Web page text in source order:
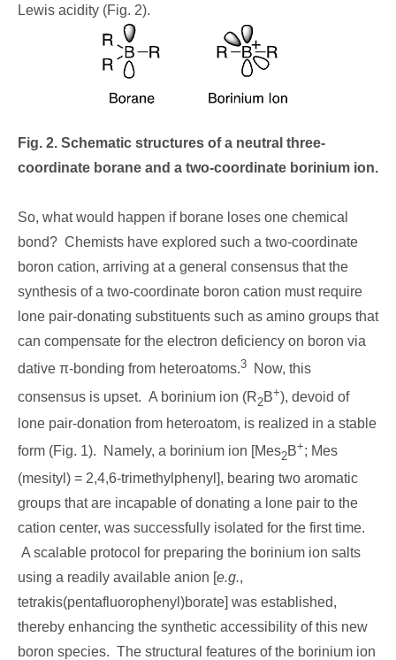
Lewis acidity (Fig. 2).
Fig. 2. Schematic structures of a neutral three-
coordinate borane and a two-coordinate borinium ion.
So, what would happen if borane loses one chemical
bond? Chemists have explored such a two-coordinate
boron cation, arriving at a general consensus that the
synthesis of a two-coordinate boron cation must require
lone pair-donating substituents such as amino groups that
can compensate for the electron deficiency on boron via
dative π-bonding from heteroatoms.3 Now, this
consensus is upset. A borinium ion (R2B+), devoid of
lone pair-donation from heteroatom, is realized in a stable
form (Fig. 1). Namely, a borinium ion [Mes2B+; Mes
(mesityl) = 2,4,6-trimethylphenyl], bearing two aromatic
groups that are incapable of donating a lone pair to the
cation center, was successfully isolated for the first time.
A scalable protocol for preparing the borinium ion salts
using a readily available anion [e.g.,
tetrakis(pentafluorophenyl)borate] was established,
thereby enhancing the synthetic accessibility of this new
boron species. The structural features of the borinium ion